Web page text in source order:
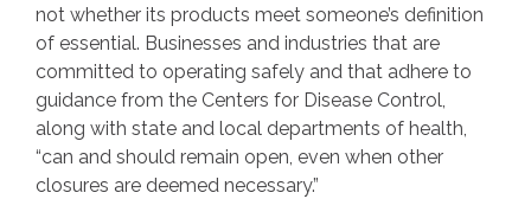
not whether its products meet someone’s definition
of essential. Businesses and industries that are
committed to operating safely and that adhere to
guidance from the Centers for Disease Control,
along with state and local departments of health,
“can and should remain open, even when other
closures are deemed necessary.”